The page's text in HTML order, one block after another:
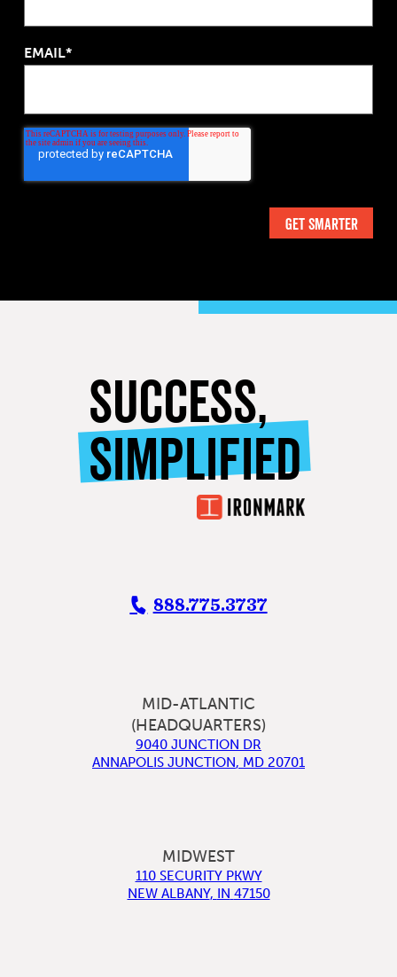
EMAIL*
SUCCESS,
SIMPLIFIED
888.775.3737
MID-ATLANTIC
(HEADQUARTERS)
9040 JUNCTION DR
ANNAPOLIS JUNCTION, MD 20701
MIDWEST
110 SECURITY PKWY
NEW ALBANY, IN 47150